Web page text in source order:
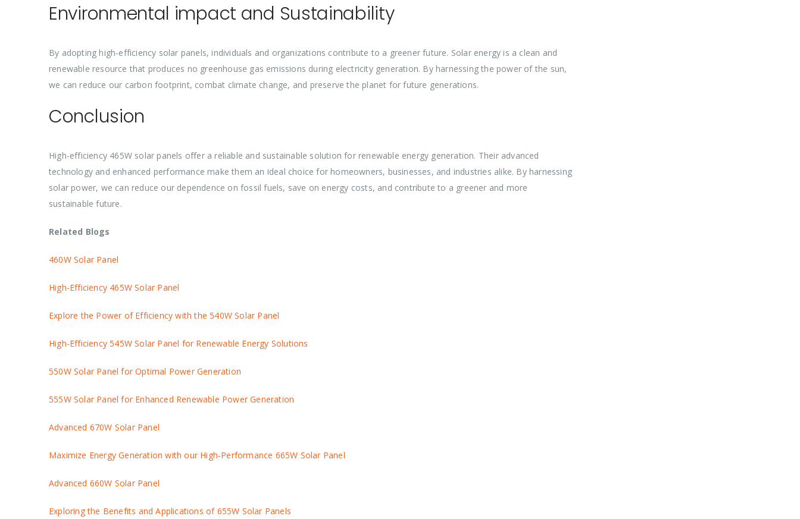
Environmental impact and Sustainability
By adopting high-efficiency solar panels, individuals and organizations contribute to a greener future. Solar energy is a clean and
renewable resource that produces no greenhouse gas emissions during electricity generation. By harnessing the power of the sun,
we can reduce our carbon footprint, combat climate change, and preserve the planet for future generations.
Conclusion
High-efficiency 465W solar panels offer a reliable and sustainable solution for renewable energy generation. Their advanced
technology and enhanced performance make them an ideal choice for homeowners, businesses, and industries alike. By harnessing
solar power, we can reduce our dependence on fossil fuels, save on energy costs, and contribute to a greener and more
sustainable future.
Related Blogs
460W Solar Panel
High-Efficiency 465W Solar Panel
Explore the Power of Efficiency with the 540W Solar Panel
High-Efficiency 545W Solar Panel for Renewable Energy Solutions
550W Solar Panel for Optimal Power Generation
555W Solar Panel for Enhanced Renewable Power Generation
Advanced 670W Solar Panel
Maximize Energy Generation with our High-Performance 665W Solar Panel
Advanced 660W Solar Panel
Exploring the Benefits and Applications of 655W Solar Panels